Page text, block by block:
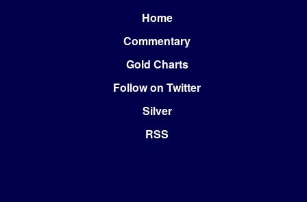
Home
Commentary
Gold Charts
Follow on Twitter
Silver
RSS